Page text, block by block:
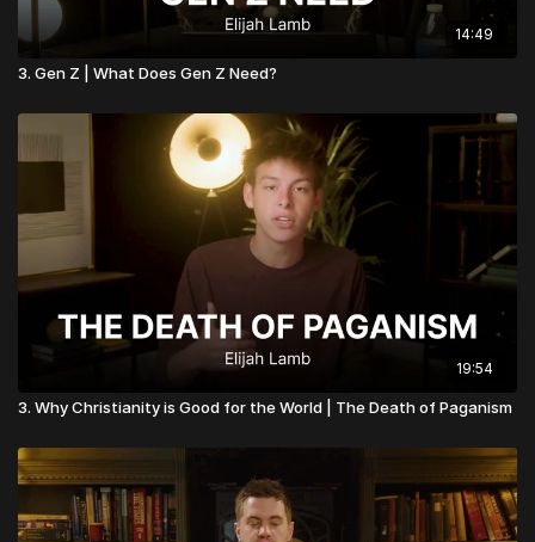
14:49
3. Gen Z | What Does Gen Z Need?
19:54
3. Why Christianity is Good for the World | The Death of Paganism